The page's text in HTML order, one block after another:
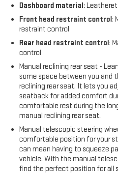
Dashboard material:
Front head restraint control:
restraint control
Rear head restraint control:
control
Manual reclining rear seat -
some space between you and
reclining rear seat. It lets you
seatback for added comfort
comfortable rest during the
manual reclining rear seat.
Manual telescopic steering
comfortable position for your
can mean having to squeeze
vehicle. With the manual
find the perfect position for all